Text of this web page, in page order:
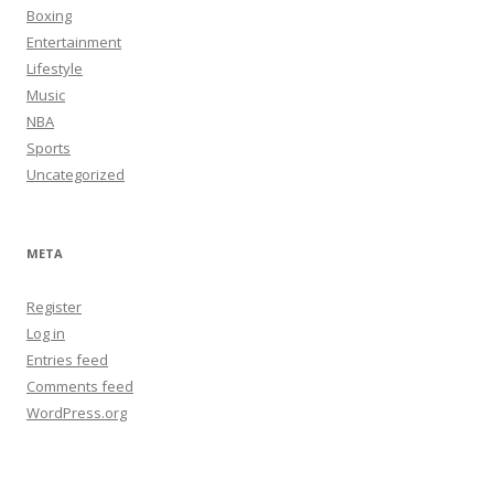
Boxing
Entertainment
Lifestyle
Music
NBA
Sports
Uncategorized
META
Register
Log in
Entries feed
Comments feed
WordPress.org